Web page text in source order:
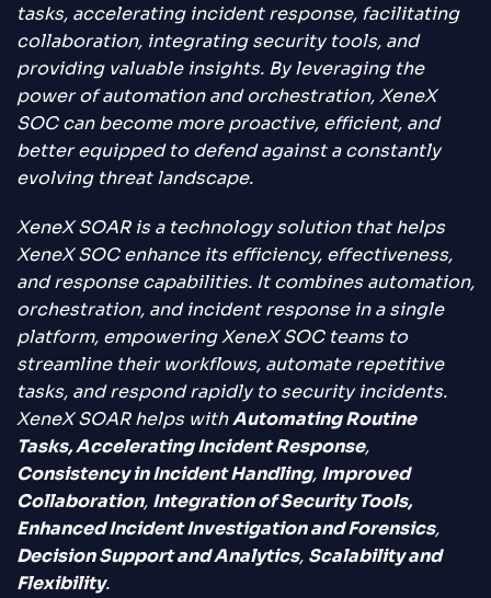
tasks, accelerating incident response, facilitating
collaboration, integrating security tools, and
providing valuable insights. By leveraging the
power of automation and orchestration, XeneX
SOC can become more proactive, efficient, and
better equipped to defend against a constantly
evolving threat landscape.
XeneX SOAR is a technology solution that helps
XeneX SOC enhance its efficiency, effectiveness,
and response capabilities. It combines automation,
orchestration, and incident response in a single
platform, empowering XeneX SOC teams to
streamline their workflows, automate repetitive
tasks, and respond rapidly to security incidents.
XeneX SOAR helps withAutomating Routine
Tasks, Accelerating Incident Response,
Consistency in Incident Handling, Improved
Collaboration, Integration of Security Tools,
Enhanced Incident Investigation and Forensics,
Decision Support and Analytics, Scalability and
Flexibility.